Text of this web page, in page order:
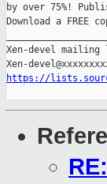
by over 75%!
Download a FREE
Xen-devel
https://